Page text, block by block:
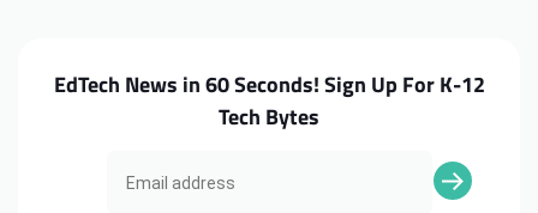
EdTech News in 60 Seconds! Sign Up For K-12
Tech Bytes